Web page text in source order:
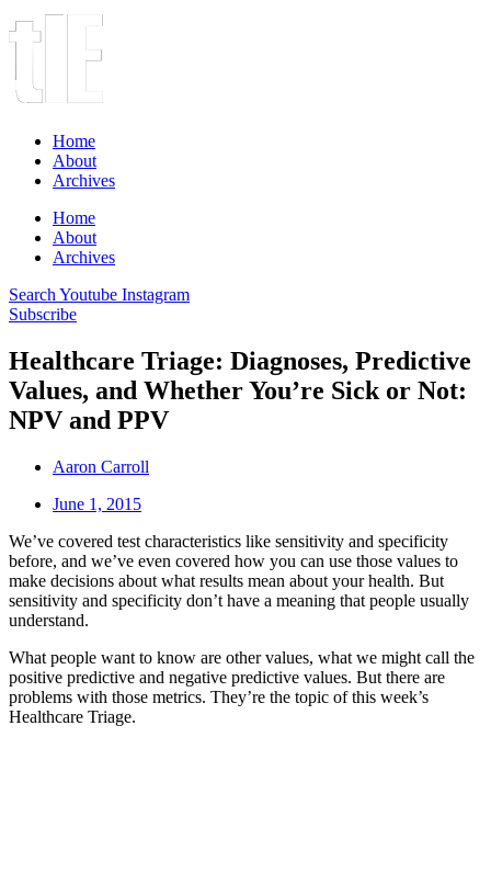
Home
About
Archives
Home
About
Archives
Search Youtube Instagram
Subscribe
Healthcare Triage: Diagnoses, Predictive
Values, and Whether You’re Sick or Not:
NPV and PPV
Aaron Carroll
June 1, 2015
We’ve covered test characteristics like sensitivity and specificity
before, and we’ve even covered how you can use those values to
make decisions about what results mean about your health. But
sensitivity and specificity don’t have a meaning that people usually
understand.
What people want to know are other values, what we might call the
positive predictive and negative predictive values. But there are
problems with those metrics. They’re the topic of this week’s
Healthcare Triage.